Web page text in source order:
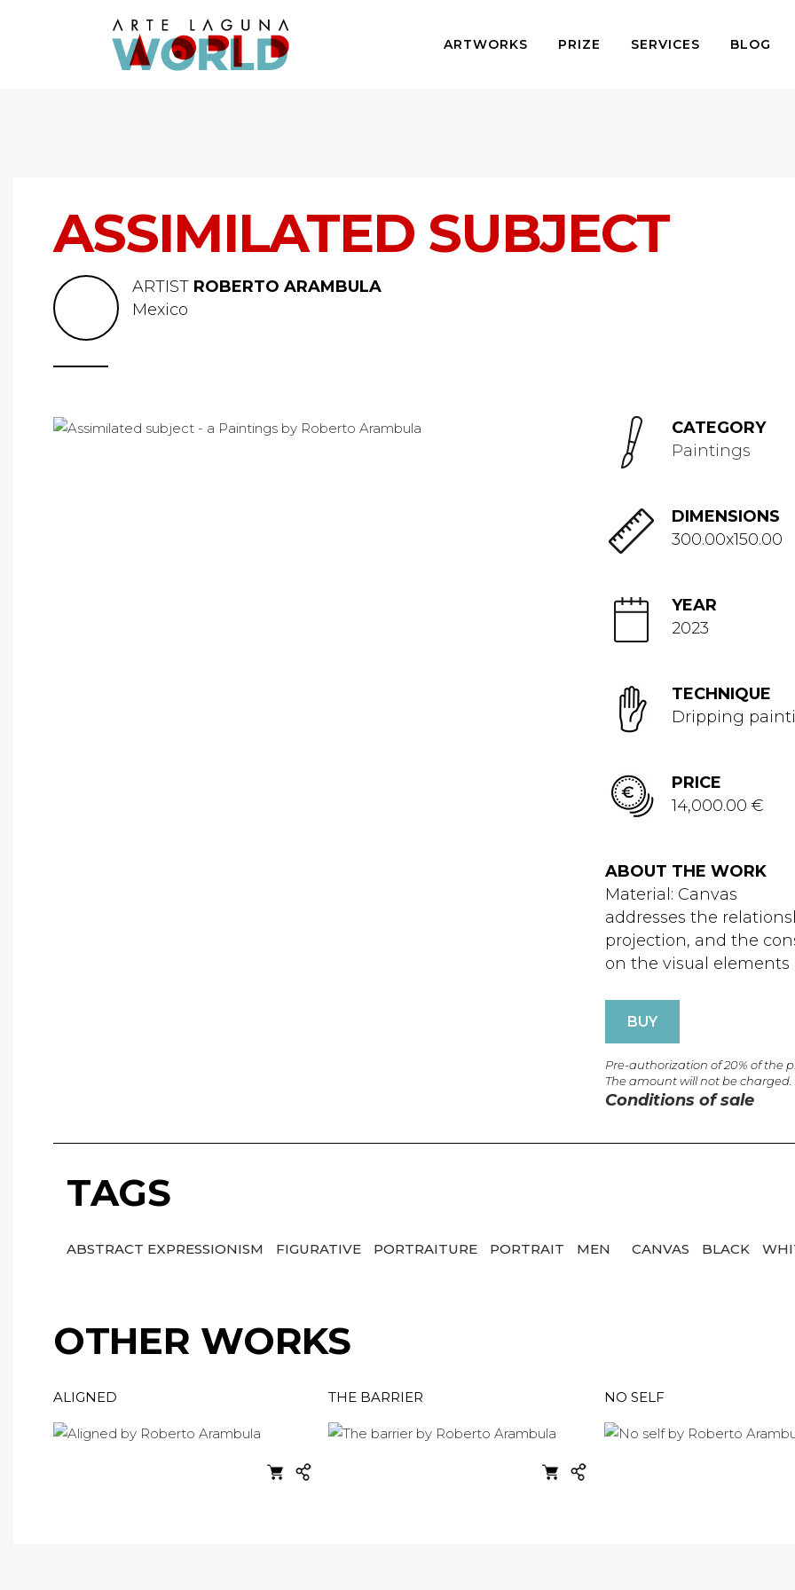
ARTWORKS PRIZE SERVICES BLOG
ASSIMILATED SUBJECT
ARTIST ROBERTO ARAMBULA
Mexico
CATEGORY
Paintings
DIMENSIONS
300.00x150.00
YEAR
2023
TECHNIQUE
Dripping
PRICE
14,000.00 €
ABOUT THE WORK
Material: Canvas
addresses the
projection, and the
on the visual elements
BUY
Pre-authorization of 20% of the
The amount will not be charged.
Conditions of sale
TAGS
ABSTRACT EXPRESSIONISM FIGURATIVE PORTRAITURE PORTRAIT MEN CANVAS BLACK
OTHER WORKS
ALIGNED THE BARRIER NO SELF